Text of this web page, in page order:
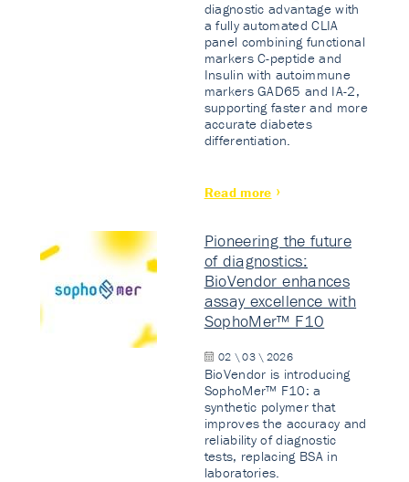
diagnostic advantage with
a fully automated CLIA
panel combining functional
markers C-peptide and
Insulin with autoimmune
markers GAD65 and IA-2,
supporting faster and more
accurate diabetes
differentiation.
Read more
Pioneering the future
of diagnostics:
BioVendor enhances
assay excellence with
SophoMer™ F10
02 \ 03 \ 2026
BioVendor is introducing
SophoMer™ F10: a
synthetic polymer that
improves the accuracy and
reliability of diagnostic
tests, replacing BSA in
laboratories.